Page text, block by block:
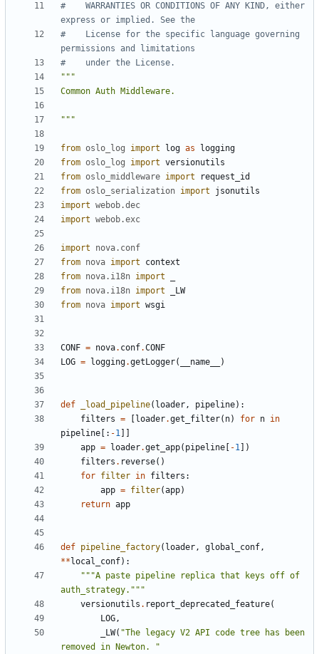
#    WARRANTIES OR CONDITIONS OF ANY KIND, either
express or implied. See the
#    License for the specific language governing
permissions and limitations
#    under the License.
"""
from oslo_log import log as
logging
from oslo_log import versionutils
from oslo_middleware import
request_id
from oslo_serialization import
jsonutils
import webob.dec
import webob.exc
import
nova.conf
from nova import
context
from nova.i18n import
from nova.i18n import
_LW
from nova import wsgi
CONF = nova. conf.CONF
LOG = logging.getLogger( __name__ )
def _load_pipeline( loader, pipeline):
filters = loader.get_filter( n) for n in
pipeline [: -1
app = loader.get_app( pipeline -1 ])
filters . reverse()
for filter in filters :
app = filter(app)
return app
def pipeline_factory( loader, global_conf,
** local_conf):
"""A paste pipeline replica that keys off of
auth_strategy."""
versionutils . report_deprecated_feature(
LOG,
_LW( "The legacy V2 API code tree has been
removed in Newton. "